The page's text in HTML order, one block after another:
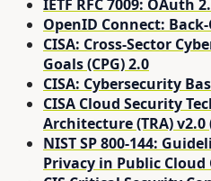
IETF RFC 7009: OAuth
OpenID Connect:
CISA: Cross-Sector
Goals (CPG) 2.0
CISA: Cybersecurity
CISA Cloud Security
Architecture (TRA) v2.0
NIST SP 800-144:
Privacy in Public Cloud